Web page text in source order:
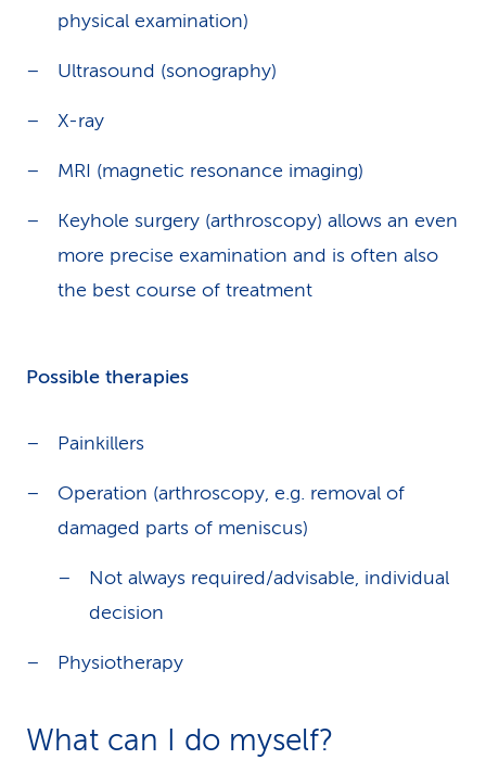
physical examination)
Ultrasound (sonography)
X-ray
MRI (magnetic resonance imaging)
Keyhole surgery (arthroscopy) allows an even
more precise examination and is often also
the best course of treatment
Possible therapies
Painkillers
Operation (arthroscopy, e.g. removal of
damaged parts of meniscus)
Not always required/advisable, individual
decision
Physiotherapy
What can I do myself?